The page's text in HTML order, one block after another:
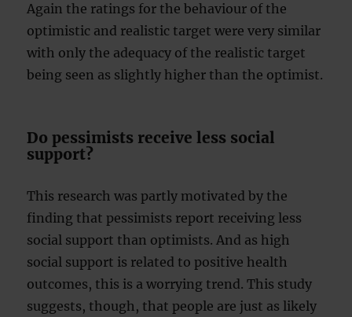
Again the ratings for the behaviour of the
optimistic and realistic target were very similar
with only the adequacy of the realistic target
being seen as slightly higher than the optimist.
Do pessimists receive less social
support?
This research was partly motivated by the
finding that pessimists report receiving less
social support than optimists. And as high
social support is related to positive health
outcomes, this is a worrying trend. This study
suggests, though, that people are just as likely